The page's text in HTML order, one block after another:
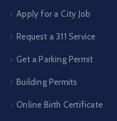
Apply for a City Job
Request a 311 Service
Get a Parking Permit
Building Permits
Online Birth Certificate